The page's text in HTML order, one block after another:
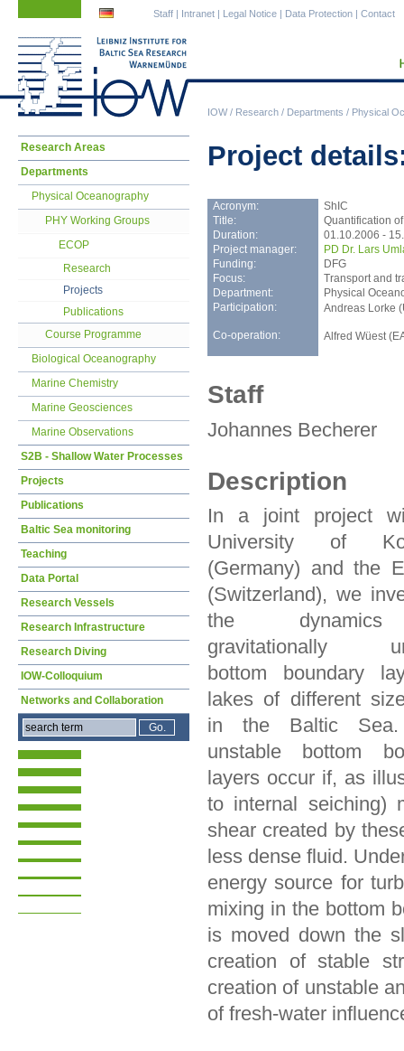
IOW/ Research / Departments / Physical
Staff | Intranet | Legal Notice | Data Protection | Contact
Project
Acronym:
ShIC
Title:
Quantification
Duration:
01.10.2006 -
Project manager:
PD Dr. Lars
Funding:
DFG
Focus:
Transport and
Department:
Physical
Participation:
Andreas Lorke
Co-operation: Alfred Wüest
Staff
Johannes Becherer
Description
In a joint project
University of
(Germany) and the
(Switzerland), we
the
gravitationally
bottom boundary
lakes of different
in the Baltic
unstable bottom
layers occur if, as
to internal seiching)
shear created by
less dense fluid.
energy source for
mixing in the bottom
is moved down the
creation of stable
creation of unstable
of fresh-water
Skip
Research Areas
Departments
Physical Oceanography
PHY Working Groups
ECOP
Research
Projects
Publications
Course Programme
Biological Oceanography
Marine Chemistry
Marine Geosciences
Marine Observations
S2B - Shallow Water Processes
Projects
Publications
Baltic Sea monitoring
Teaching
Data Portal
Research Vessels
Research Infrastructure
Research Diving
IOW-Colloquium
Networks and Collaboration